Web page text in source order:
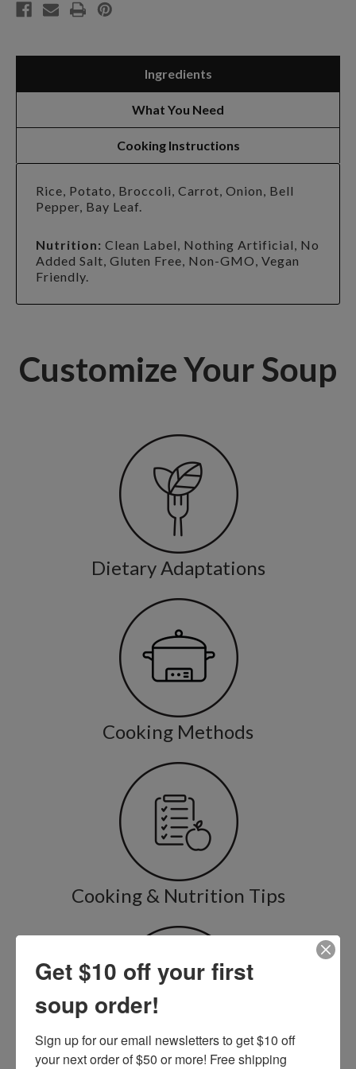
Ingredients
What You Need
Cooking Instructions
Rice, Potato, Broccoli, Carrot, Onion, Bell
Pepper, Bay Leaf.
Nutrition: Clean Label, Nothing Artificial, No
Added Salt, Gluten Free, Non-GMO, Vegan
Friendly.
Customize Your Soup
Dietary Adaptations
Cooking Methods
Cooking & Nutrition Tips
Recipe Variations
Get $10 off your first
soup order!
Sign up for our email newsletters to get $10 off
your next order of $50 or more! Free shipping